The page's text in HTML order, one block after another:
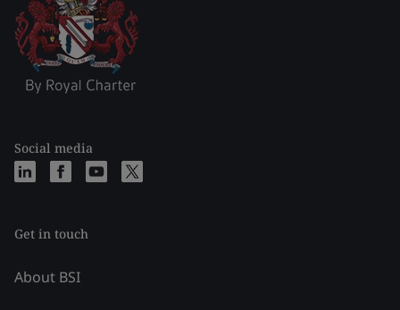
Social media
Get in touch
About BSI